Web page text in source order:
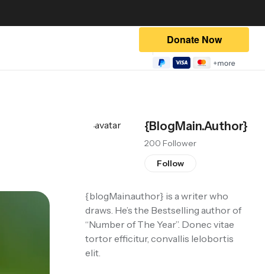
{blogMain.author}
200 Follower
Follow
{blogMain.author} is a writer who
draws. He’s the Bestselling author of
“Number of The Year”. Donec vitae
tortor efficitur, convallis lelobortis
elit.